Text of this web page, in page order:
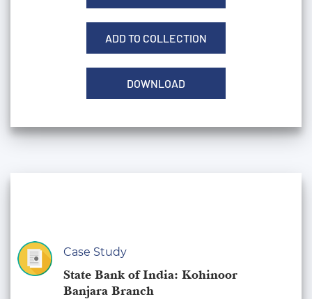
ADD TO COLLECTION
DOWNLOAD
Case Study
State Bank of India: Kohinoor
Banjara Branch